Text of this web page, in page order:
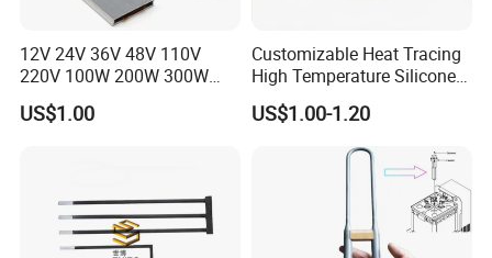
12V 24V 36V 48V 110V
220V 100W 200W 300W
500W Electric PTC Heater
Element for Air Surface
US$1.00
Customizable Heat Tracing
High Temperature Silicone
Heating Cable
US$1.00-1.20